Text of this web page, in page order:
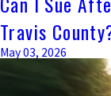
Travis
May 03, 2026